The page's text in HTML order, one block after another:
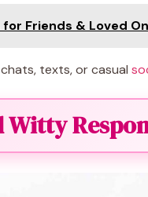
Friends & Loved
texts, or casual